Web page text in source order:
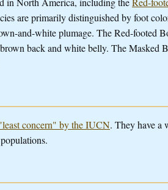
are primarily distinguished by foot
and-white plumage. The Red-footed
back and white belly. The Masked
concern" by the IUCN. They have a